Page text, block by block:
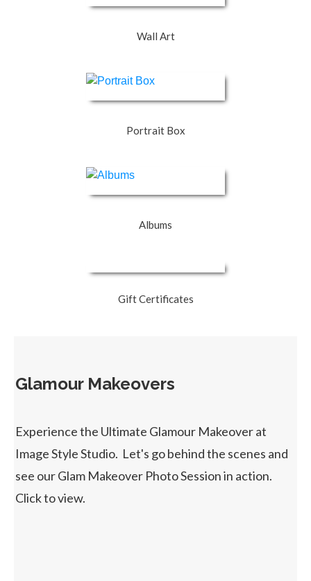
Wall Art
Portrait Box
Albums
Gift Certificates
Glamour Makeovers
Experience the Ultimate Glamour Makeover at
Image Style Studio. Let's go behind the scenes and
see our Glam Makeover Photo Session in action.
Click to view.